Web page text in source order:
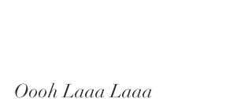
Oooh Laaa Laaa